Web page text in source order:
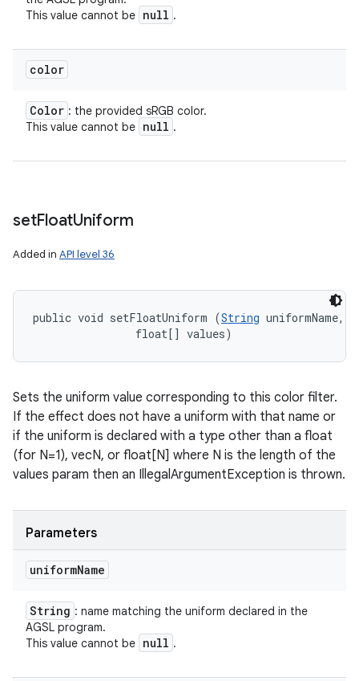
This value cannot be null .
color
Color : the provided sRGB color.
This value cannot be null .
setFloatUniform
Added in API level 36
public void setFloatUniform (String uniformName,
                float[] values)
Sets the uniform value corresponding to this color filter.
If the effect does not have a uniform with that name or
if the uniform is declared with a type other than a float
(for N=1), vecN, or float[N] where N is the length of the
values param then an IllegalArgumentException is thrown.
Parameters
uniformName
String : name matching the uniform declared in the
AGSL program.
This value cannot be null .